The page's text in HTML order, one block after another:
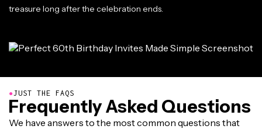
treasure long after the celebration ends.
●JUST THE FAQS
Frequently Asked Questions
We have answers to the most common questions that